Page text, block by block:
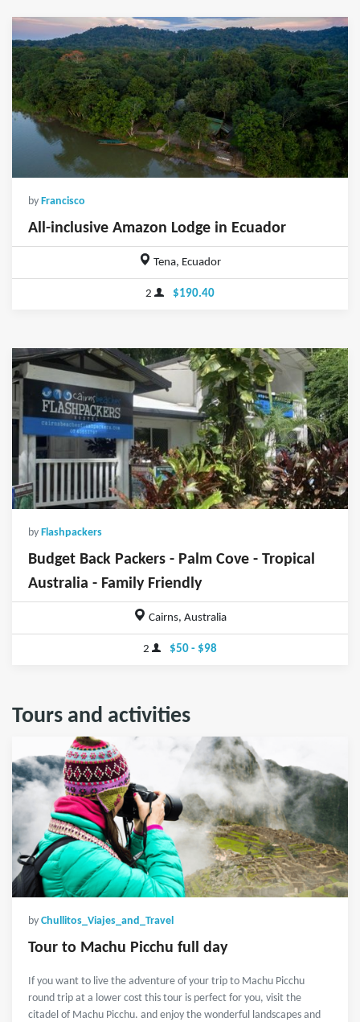
by Francisco
All-inclusive Amazon Lodge in Ecuador
Tena, Ecuador
2 $190.40
by Flashpackers
Budget Back Packers - Palm Cove - Tropical
Australia - Family Friendly
Cairns, Australia
2 $50 - $98
Tours and activities
by Chullitos_Viajes_and_Travel
Tour to Machu Picchu full day
If you want to live the adventure of your trip to Machu Picchu
round trip at a lower cost this tour is perfect for you, visit the
citadel of Machu Picchu. and enjoy the wonderful landscapes and